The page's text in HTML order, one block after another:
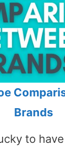
Brands
to